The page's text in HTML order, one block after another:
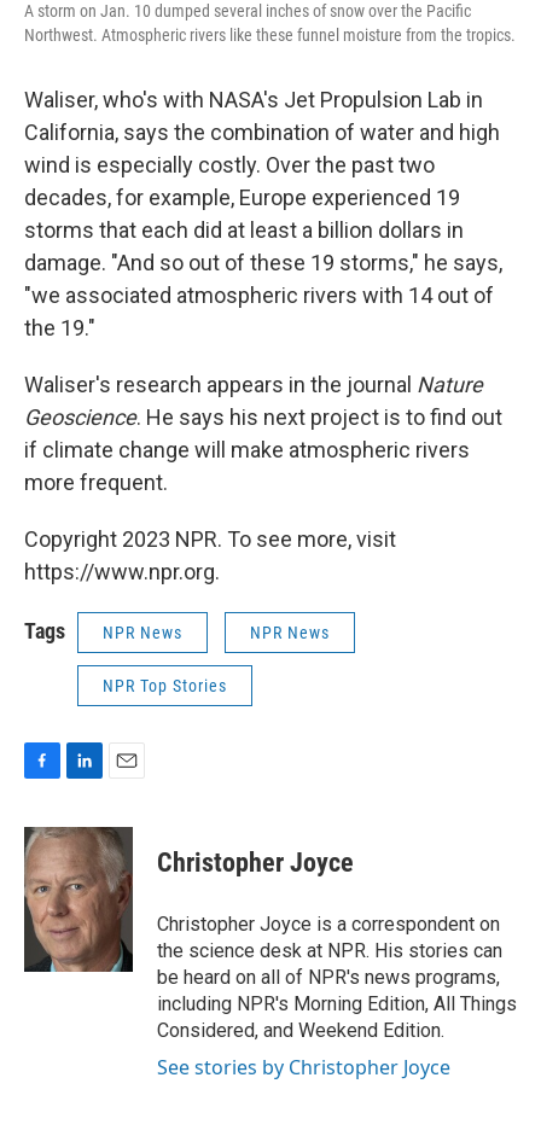
A storm on Jan. 10 dumped several inches of snow over the Pacific
Northwest. Atmospheric rivers like these funnel moisture from the tropics.
Waliser, who's with NASA's Jet Propulsion Lab in
California, says the combination of water and high
wind is especially costly. Over the past two
decades, for example, Europe experienced 19
storms that each did at least a billion dollars in
damage. "And so out of these 19 storms," he says,
"we associated atmospheric rivers with 14 out of
the 19."
Waliser's research appears in the journal Nature
Geoscience. He says his next project is to find out
if climate change will make atmospheric rivers
more frequent.
Copyright 2023 NPR. To see more, visit
https://www.npr.org.
Tags NPR News NPR News
NPR Top Stories
F
c
e
b
o
o
L
n
k
e
d
I
n
E
a
i
l
Christopher Joyce
Christopher Joyce is a correspondent on
the science desk at NPR. His stories can
be heard on all of NPR's news programs,
including NPR's Morning Edition, All Things
Considered, and Weekend Edition.
See stories by Christopher Joyce